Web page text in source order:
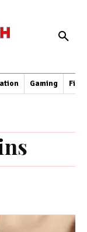
Gaming